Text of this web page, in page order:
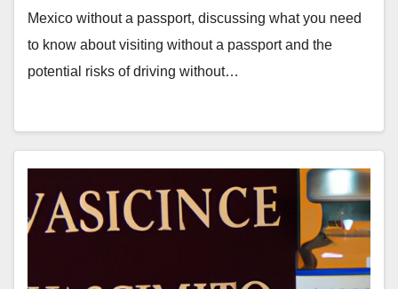
Mexico without a passport, discussing what you need
to know about visiting without a passport and the
potential risks of driving without…